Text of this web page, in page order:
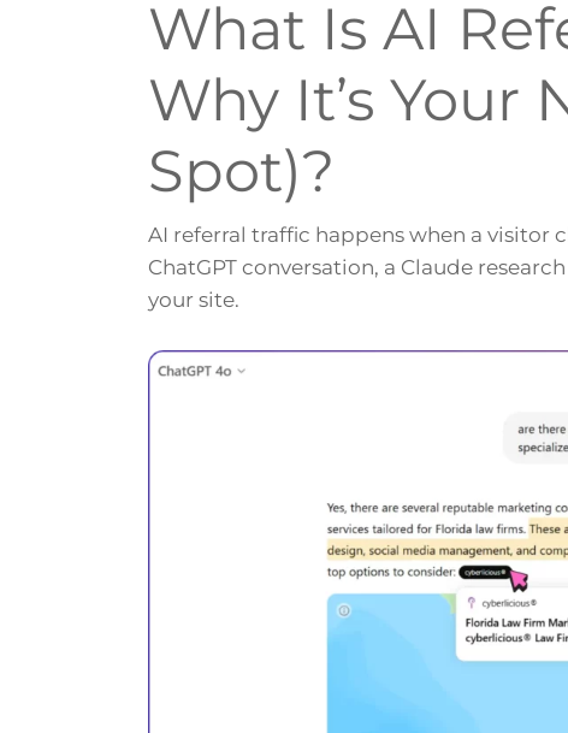
What Is AI
Why It’s Your
Spot)?
AI referral traffic happens when a visitor
ChatGPT conversation, a Claude
your site.